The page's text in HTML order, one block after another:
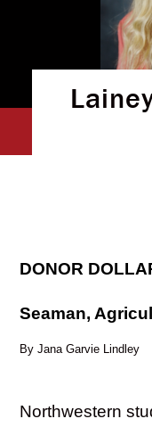
DONOR
Seaman,
By Jana Garvie Lindley
Northwestern